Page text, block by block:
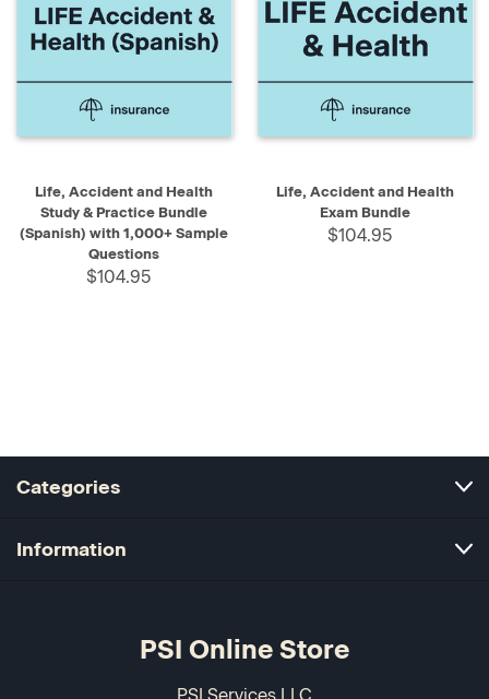
Life, Accident and Health
Study & Practice Bundle
(Spanish) with 1,000+ Sample
Questions
$104.95
Life, Accident and Health
Exam Bundle
$104.95
Categories
Information
PSI Online Store